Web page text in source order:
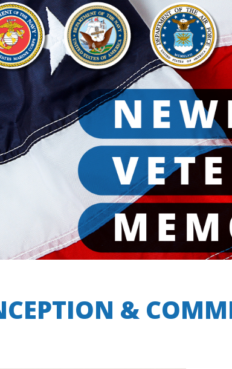
to main content Skip
&